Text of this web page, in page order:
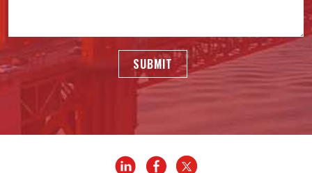
SUBMIT